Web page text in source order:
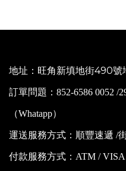
地址：旺角新填地街490號
訂單問題：852-6586 0052 /
（Whatapp）
運送服務方式：順豐速遞 /
付款服務方式：ATM /